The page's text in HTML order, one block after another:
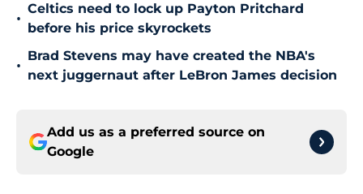
•
Celtics need to lock up Payton Pritchard
before his price skyrockets
•
Brad Stevens may have created the NBA's
next juggernaut after LeBron James decision
Add us as a preferred source on
Google